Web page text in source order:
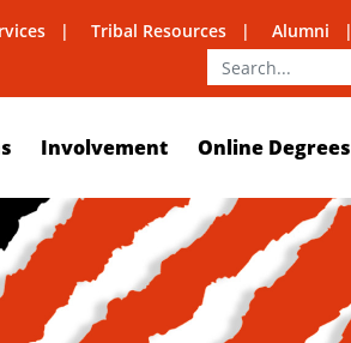
Tribal Resources Alumni
Involvement Online Degrees